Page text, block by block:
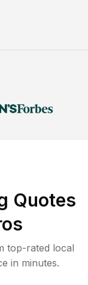
Quotes
top-rated local
in minutes.